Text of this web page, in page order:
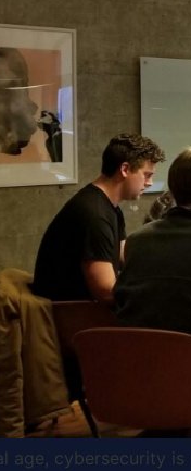
age, cybersecurity